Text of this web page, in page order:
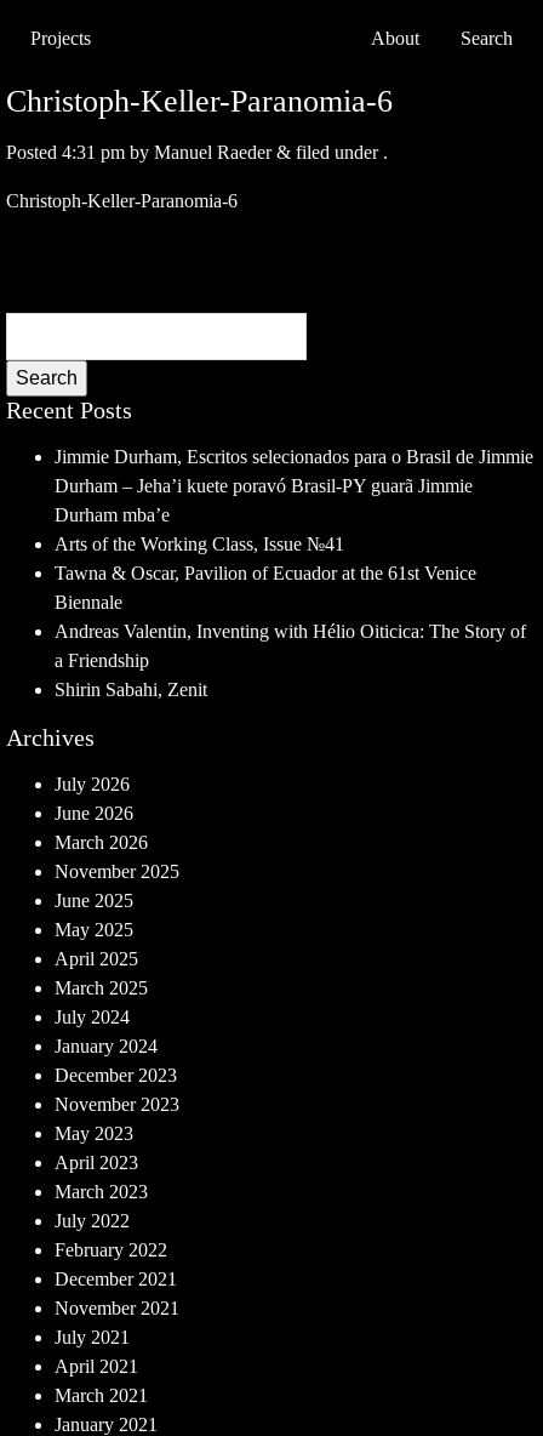
Projects About Search
Christoph-Keller-Paranomia-6
Posted 4:31 pm by Manuel Raeder & filed under .
Christoph-Keller-Paranomia-6
Search
Recent Posts
Jimmie Durham, Escritos selecionados para o Brasil de Jimmie
Durham – Jeha’i kuete poravó Brasil-PY guarã Jimmie
Durham mba’e
Arts of the Working Class, Issue №41
Tawna & Oscar, Pavilion of Ecuador at the 61st Venice
Biennale
Andreas Valentin, Inventing with Hélio Oiticica: The Story of
a Friendship
Shirin Sabahi, Zenit
Archives
July 2026
June 2026
March 2026
November 2025
June 2025
May 2025
April 2025
March 2025
July 2024
January 2024
December 2023
November 2023
May 2023
April 2023
March 2023
July 2022
February 2022
December 2021
November 2021
July 2021
April 2021
March 2021
January 2021